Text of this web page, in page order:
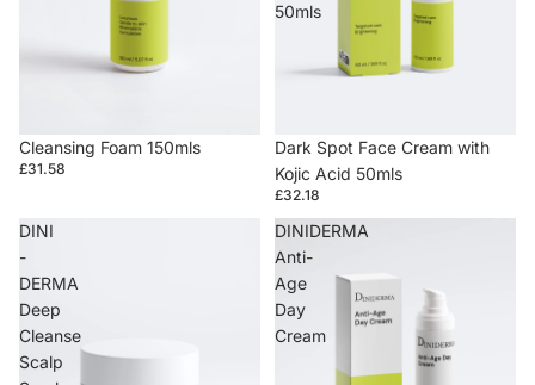
Cleansing Foam 150mls
£31.58
50mls
Dark Spot Face Cream with
Kojic Acid 50mls
£32.18
DINI
-
DERMA
Deep
Cleanse
Scalp
DINIDERMA
Anti-
Age
Day
Cream